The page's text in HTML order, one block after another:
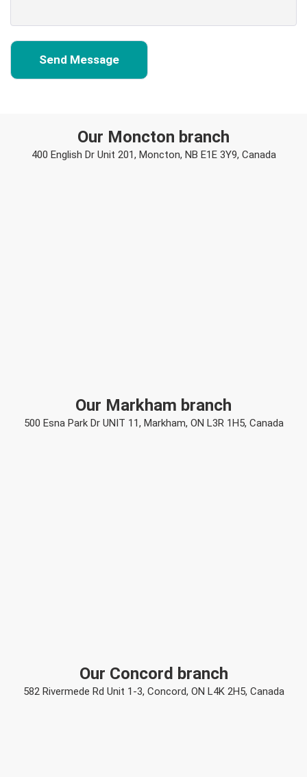
Our Moncton branch
400 English Dr Unit 201, Moncton, NB E1E 3Y9, Canada
Our Markham branch
500 Esna Park Dr UNIT 11, Markham, ON L3R 1H5, Canada
Our Concord branch
582 Rivermede Rd Unit 1-3, Concord, ON L4K 2H5, Canada